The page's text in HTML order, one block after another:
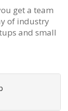
get a team
of industry
and small